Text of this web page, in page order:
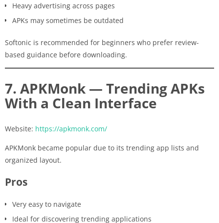
Heavy advertising across pages
APKs may sometimes be outdated
Softonic is recommended for beginners who prefer review-
based guidance before downloading.
7. APKMonk — Trending APKs
With a Clean Interface
Website: https://apkmonk.com/
APKMonk became popular due to its trending app lists and
organized layout.
Pros
Very easy to navigate
Ideal for discovering trending applications